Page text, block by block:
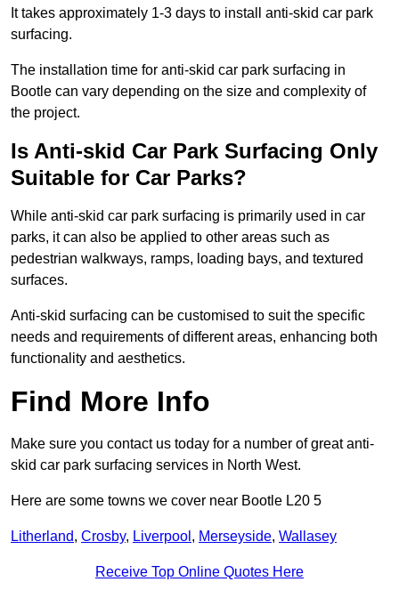
It takes approximately 1-3 days to install anti-skid car park
surfacing.
The installation time for anti-skid car park surfacing in
Bootle can vary depending on the size and complexity of
the project.
Is Anti-skid Car Park Surfacing Only
Suitable for Car Parks?
While anti-skid car park surfacing is primarily used in car
parks, it can also be applied to other areas such as
pedestrian walkways, ramps, loading bays, and textured
surfaces.
Anti-skid surfacing can be customised to suit the specific
needs and requirements of different areas, enhancing both
functionality and aesthetics.
Find More Info
Make sure you contact us today for a number of great anti-
skid car park surfacing services in North West.
Here are some towns we cover near Bootle L20 5
Litherland, Crosby, Liverpool , Merseyside, Wallasey
Receive Top Online Quotes Here